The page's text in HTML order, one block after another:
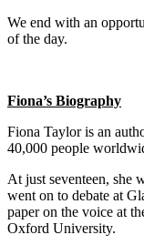
We end with an
of the day.
Fiona’s Biography
Fiona Taylor is an
40,000 people
At just seventeen, she
went on to debate at
paper on the voice at
Oxford University.